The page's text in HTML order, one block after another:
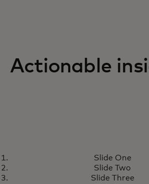
Actionable
Designing the next
of money transfer
Slide One
Slide Two
Slide Three